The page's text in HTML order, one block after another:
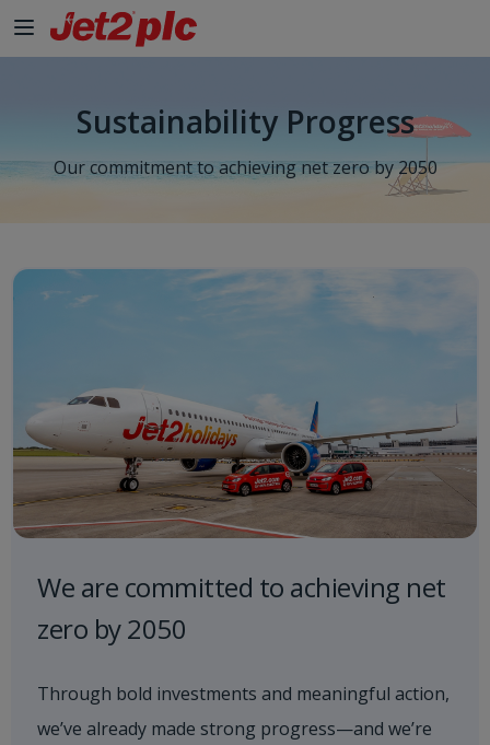
Sustainability Progress
Our commitment to achieving net zero by 2050
We are committed to achieving net
zero by 2050
Through bold investments and meaningful action,
we’ve already made strong progress—and we’re